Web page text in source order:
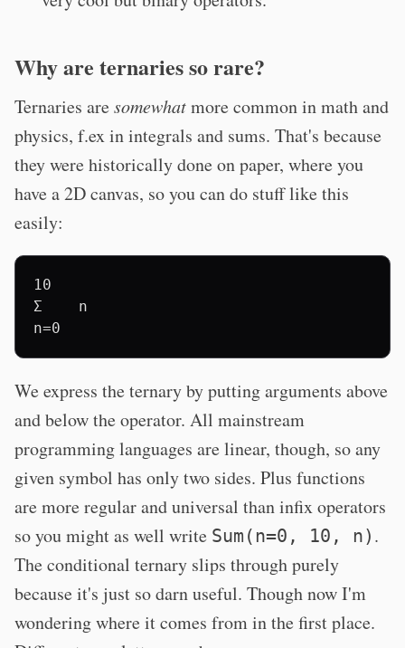
Why are ternaries so rare?
Ternaries aresomewhatmore common in math and
physics, f.ex in integrals and sums. That's because
they were historically done on paper, where you
have a 2D canvas, so you can do stuff like this
easily:
10
Σ    n
We express the ternary by putting arguments above
and below the operator. All mainstream
programming languages are linear, though, so any
given symbol has only two sides. Plus functions
are more regular and universal than infix operators
so you might as well write Sum(n=0, 10, n) .
The conditional ternary slips through purely
because it's just so darn useful. Though now I'm
wondering where it comes from in the first place.